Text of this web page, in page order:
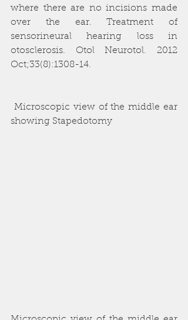
where there are no incisions made
over the ear. Treatment of
sensorineural hearing loss in
otosclerosis. Otol Neurotol. 2012
Oct;33(8):1308-14.
showing Stapedotomy